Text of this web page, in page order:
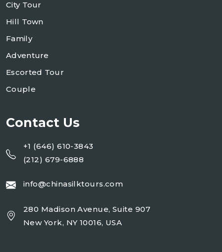
City Tour
Hill Town
Family
Adventure
Escorted Tour
Couple
Contact Us
+1 (646) 610-3843
(212) 679-6888
info@chinasilktours.com
280 Madison Avenue, Suite 907
New York, NY 10016, USA